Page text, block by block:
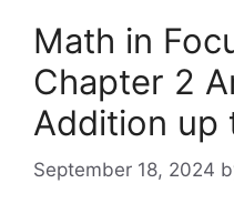
Math in
Chapter 2
Addition up
September 18, 2024